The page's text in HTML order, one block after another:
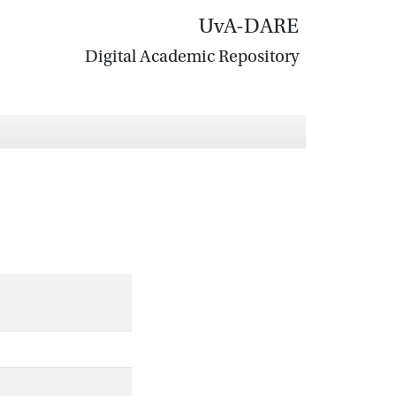
UvA-DARE
Digital Academic Repository